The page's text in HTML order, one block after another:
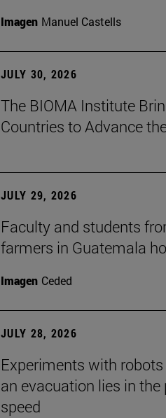
Imagen Manuel Castells
JULY 30, 2026
The BIOMA Institute
Countries to Advance
JULY 29, 2026
Faculty and students
farmers in Guatemala
Imagen Ceded
JULY 28, 2026
Experiments with
an evacuation lies in
speed